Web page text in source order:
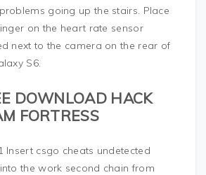
going up the stairs. Place
on the heart rate sensor
next to the camera on the rear of
S6.
DOWNLOAD HACK
FORTRESS
Insert csgo cheats undetected
the work second chain from